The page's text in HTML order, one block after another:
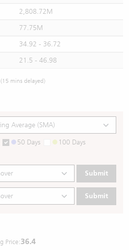
2,808.72M
77.75M
34.92 - 36.72
21.5 - 46.98
mins delayed)
50 Days
100 Days
Submit
Submit
Price:36.4